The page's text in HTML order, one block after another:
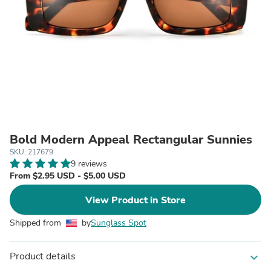
Bold Modern Appeal Rectangular Sunnies
SKU: 217679
9 reviews
From $2.95 USD - $5.00 USD
View Product in Store
Shipped from bySunglass Spot
Product details expand_more